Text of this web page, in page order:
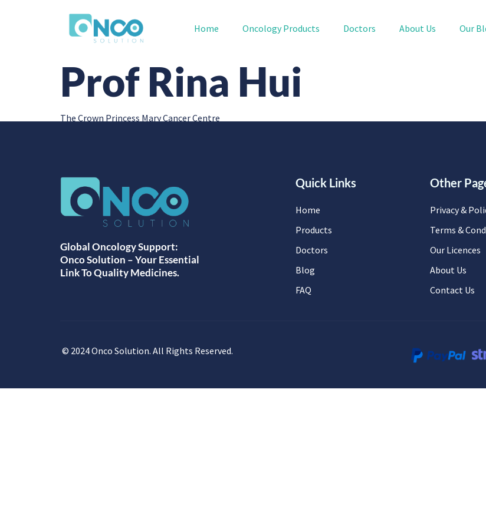
Home Oncology Products Doctors About Us Our
Prof Rina Hui
The Crown Princess Mary Cancer Centre
Global Oncology Support:
Onco Solution – Your Essential
Link To Quality Medicines.
Quick Links
Home
Products
Doctors
Blog
FAQ
Other
Privacy &
Terms &
Our Licences
About Us
Contact Us
© 2024 Onco Solution. All Rights Reserved.